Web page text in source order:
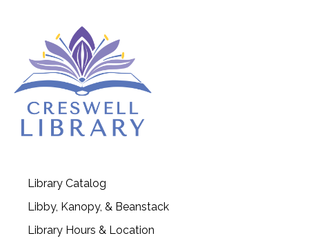
Library Catalog
Libby, Kanopy, & Beanstack
Library Hours & Location